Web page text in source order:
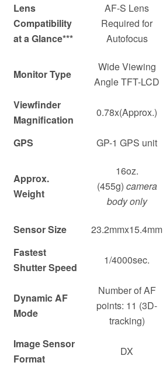
Lens
Compatibility
at a Glance***
AF-S Lens
Required for
Autofocus
Monitor Type
Wide Viewing
Angle TFT-LCD
Viewfinder
Magnification
0.78x(Approx.)
GPS GP-1 GPS unit
Approx.
Weight
16oz.
(455g) camera
body only
Sensor Size 23.2mmx15.4mm
Fastest
Shutter Speed
1/4000sec.
Dynamic AF
Mode
Number of AF
points: 11 (3D-
tracking)
Image Sensor
Format
DX